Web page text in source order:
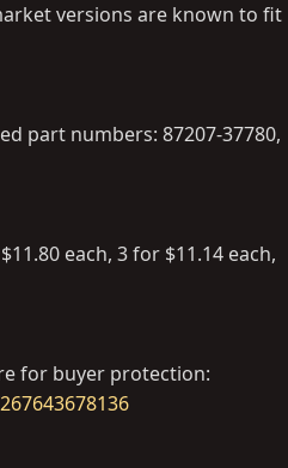
versions are known to fit
part numbers: 87207-37780,
each, 3 for $11.14 each,
for buyer protection: